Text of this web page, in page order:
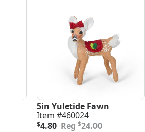
5in Yuletide Fawn
Item #460024
$24.00
Original
$4.80
Current